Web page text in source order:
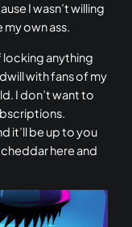
I wasn’t willing
own ass.
locking anything
with fans of my
I don’t want to
it’ll be up to you
here and